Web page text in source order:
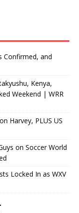
Confirmed, and
Kenya,
Weekend | WRR
Harvey, PLUS US
on Soccer World
Locked In as WXV